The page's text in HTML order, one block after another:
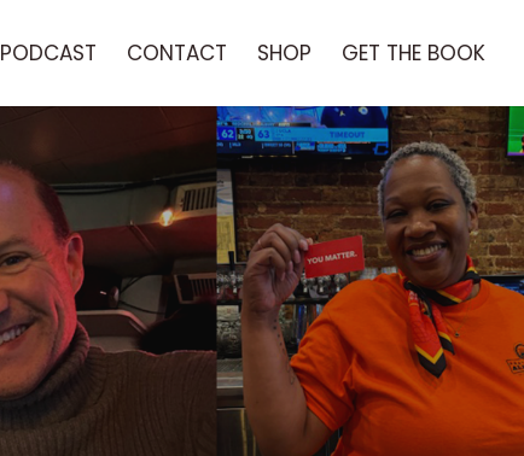
PODCAST CONTACT SHOP GET THE BOOK